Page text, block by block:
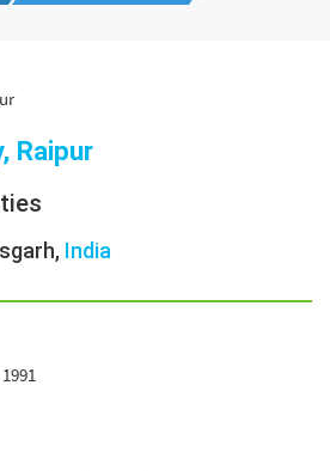
Raipur
India
1991